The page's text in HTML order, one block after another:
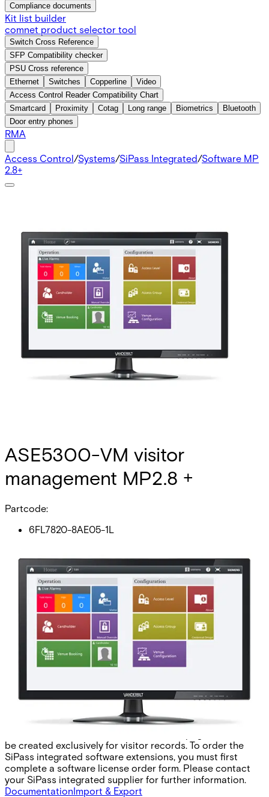
Compliance documents
Kit list builder
comnet product selector tool
Switch Cross Reference
SFP Compatibility checker
PSU Cross reference
Ethernet
Switches Copperline
Video
Access Control Reader Compatibility Chart
Smartcard
Proximity Cotag Long range Biometrics
Bluetooth
Door entry phones
RMA
Access Control/Systems/SiPass Integrated/Software MP
2.8+
ASE5300-VM visitor
management MP2.8 +
Partcode:
6FL7820-8AE05-1L
office building is a complex affair. Personnel are often a
mixture of permanent, contract and casual employees,
each with different access requirements. If you add
visitors, who can stay for periods ranging from a few hours
to a few months, your cardholder management system can
quickly become overloaded with information about both
permanent and non-permanent cardholders. This might
lead to confusion and inefficiencies in searching for
records. SiPass integrated addresses these problems with
the visitor management option. With a unique user
while offering exactly the same card encoding, access
control and imaging features available to normal
cardholders. It also includes an extensive reporting facility
be created exclusively for visitor records. To order the
SiPass integrated software extensions, you must first
complete a software license order form. Please contact
your SiPass integrated supplier for further information.
DocumentationImport & Export